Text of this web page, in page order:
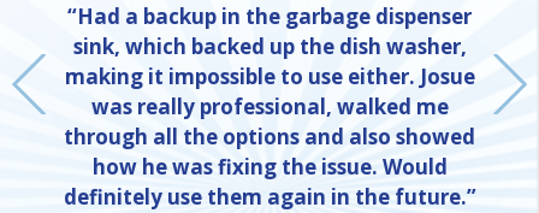
“Had a backup in the garbage dispenser
sink, which backed up the dish washer,
making it impossible to use either. Josue
was really professional, walked me
through all the options and also showed
how he was fixing the issue. Would
definitely use them again in the future.”